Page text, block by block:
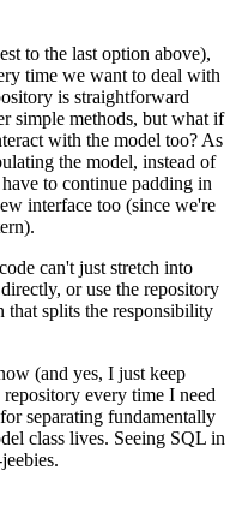
to the last option above),
time we want to deal with
is straightforward
simple methods, but what if
with the model too? As
the model, instead of
to continue padding in
interface too (since we're
can't just stretch into
or use the repository
splits the responsibility
(and yes, I just keep
every time I need
separating fundamentally
class lives. Seeing SQL in